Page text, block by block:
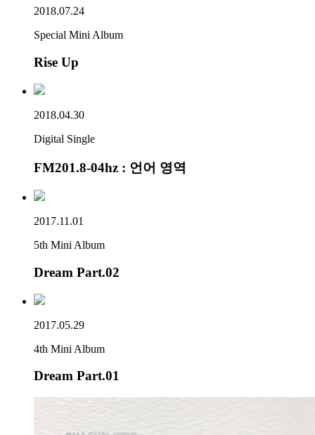
2018.07.24
Special Mini Album
Rise Up
2018.04.30
Digital Single
FM201.8-04hz : 언어 영역
2017.11.01
5th Mini Album
Dream Part.02
2017.05.29
4th Mini Album
Dream Part.01